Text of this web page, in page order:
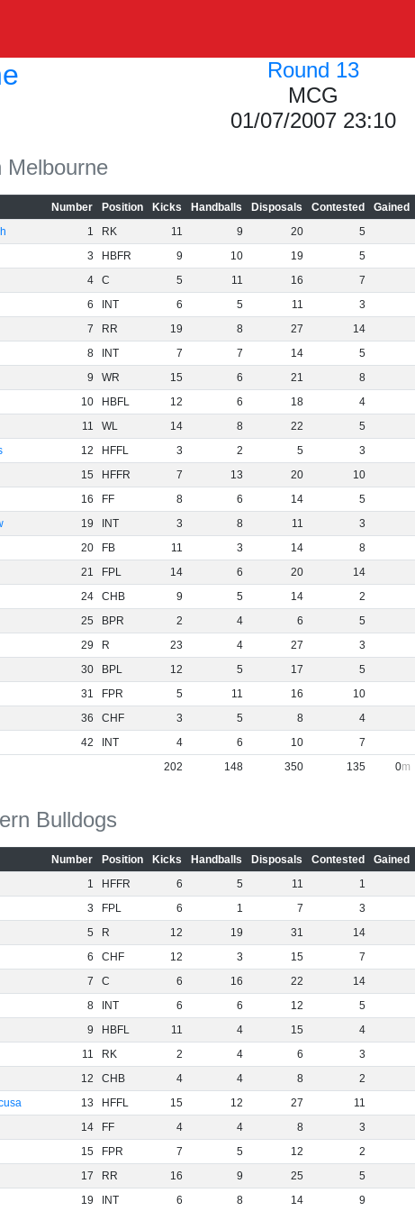
Round 13
MCG
01/07/2007 23:10
Melbourne
Number Position Kicks Handballs Disposals Contested Gained
1 RK 11 9 20 5
3 HBFR 9 10 19 5
4 C 5 11 16 7
6 INT 6 5 11 3
7 RR 19 8 27 14
8 INT 7 7 14 5
9 WR 15 6 21 8
10 HBFL 12 6 18 4
11 WL 14 8 22 5
12 HFFL 3 2 5 3
15 HFFR 7 13 20 10
16 FF 8 6 14 5
19 INT 3 8 11 3
20 FB 11 3 14 8
21 FPL 14 6 20 14
24 CHB 9 5 14 2
25 BPR 2 4 6 5
29 R 23 4 27 3
30 BPL 12 5 17 5
31 FPR 5 11 16 10
36 CHF 3 5 8 4
42 INT 4 6 10 7
202
148 350 135 0
Bulldogs
Number Position Kicks Handballs Disposals Contested Gained
1 HFFR 6 5 11 1
3 FPL 6 1 7 3
5 R 12 19 31 14
6 CHF 12 3 15 7
7 C 6 16 22 14
8 INT 6 6 12 5
9 HBFL 11 4 15 4
11 RK 2 4 6 3
12 CHB 4 4 8 2
13 HFFL 15 12 27 11
14 FF 4 4 8 3
15 FPR 7 5 12 2
17 RR 16 9 25 5
19 INT 6 8 14 9